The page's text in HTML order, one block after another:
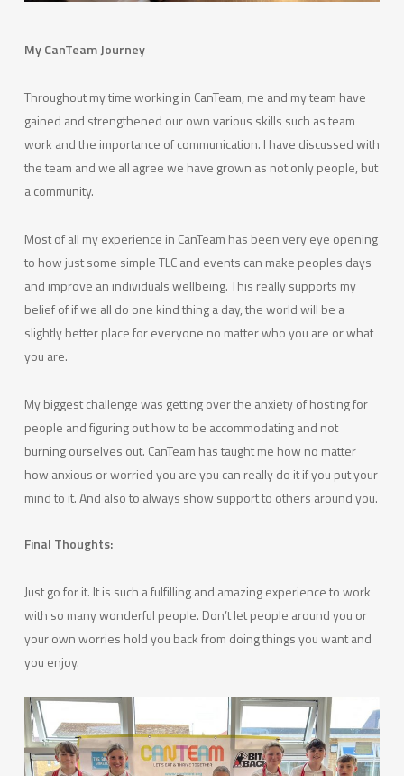
My CanTeam Journey
Throughout my time working in CanTeam, me and my team have
gained and strengthened our own various skills such as team
work and the importance of communication. I have discussed with
the team and we all agree we have grown as not only people, but
a community.
Most of all my experience in CanTeam has been very eye opening
to how just some simple TLC and events can make peoples days
and improve an individuals wellbeing. This really supports my
belief of if we all do one kind thing a day, the world will be a
slightly better place for everyone no matter who you are or what
you are.
My biggest challenge was getting over the anxiety of hosting for
people and figuring out how to be accommodating and not
burning ourselves out. CanTeam has taught me how no matter
how anxious or worried you are you can really do it if you put your
mind to it. And also to always show support to others around you.
Final Thoughts:
Just go for it. It is such a fulfilling and amazing experience to work
with so many wonderful people. Don’t let people around you or
your own worries hold you back from doing things you want and
you enjoy.